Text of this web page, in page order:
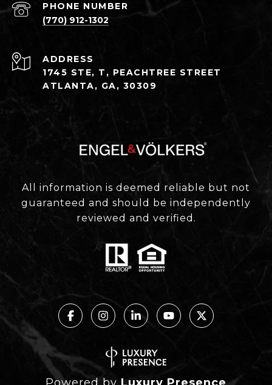
PHONE NUMBER
(770) 912-1302
ADDRESS
1745 STE, T, PEACHTREE STREET
ATLANTA, GA, 30309
All information is deemed reliable but not
guaranteed and should be independently
reviewed and verified.